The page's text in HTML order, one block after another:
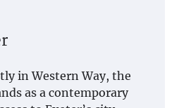
in Western Way, the
as a contemporary